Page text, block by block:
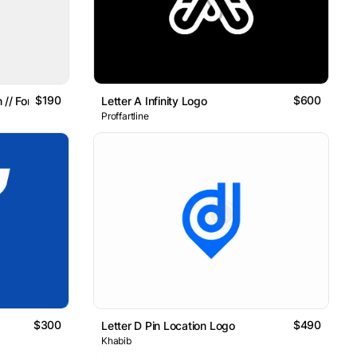
// For Sale
$190 Letter A Infinity Logo $600
Proffartline
$300 Letter D Pin Location Logo $490
Khabib